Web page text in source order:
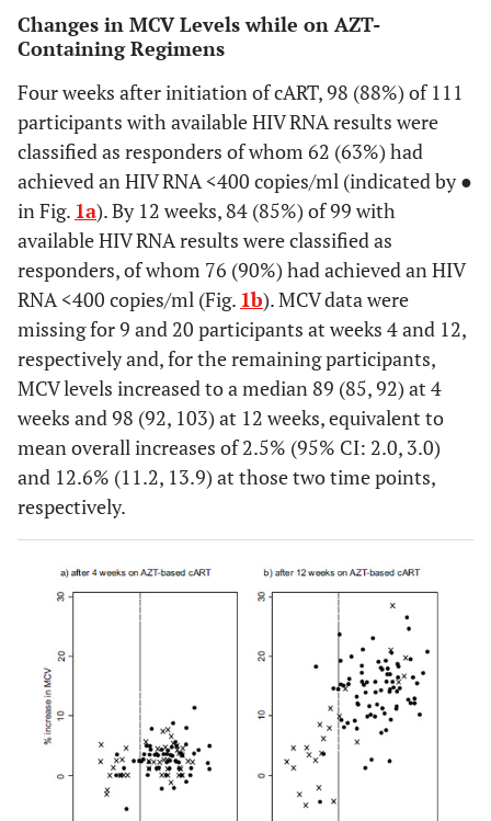
89
Body Mass
Index (kg/m )
<20 10 87 (81,91)
20-24 56 88 (84,91)
25-29 26 87
23 (81,87)
missing 4 88 (85,92)
CD4 cell count
(cells/mm3 )
<350 18 88 (84,91)
350-499 35 85 (80,90)
Log10 HIV RNA
(82,90)
86 (83,90)
4-5 52 87 (83,89)
≥5 35
Changes in MCV Levels while on AZT-
Containing Regimens
Four weeks after initiation of cART, 98 (88%) of 111
participants with available HIV RNA results were
classified as responders of whom 62 (63%) had
achieved an HIV RNA <400 copies/ml (indicated by ●
in Fig. 1a). By 12 weeks, 84 (85%) of 99 with
available HIV RNA results were classified as
responders, of whom 76 (90%) had achieved an HIV
RNA <400 copies/ml (Fig. 1b). MCV data were
missing for 9 and 20 participants at weeks 4 and 12,
respectively and, for the remaining participants,
MCV levels increased to a median 89 (85, 92) at 4
weeks and 98 (92, 103) at 12 weeks, equivalent to
mean overall increases of 2.5% (95% CI: 2.0, 3.0)
and 12.6% (11.2, 13.9) at those two time points,
respectively.